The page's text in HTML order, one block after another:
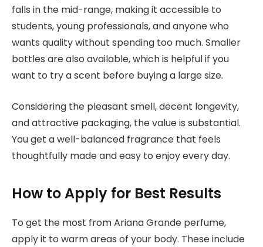
falls in the mid-range, making it accessible to
students, young professionals, and anyone who
wants quality without spending too much. Smaller
bottles are also available, which is helpful if you
want to try a scent before buying a large size.
Considering the pleasant smell, decent longevity,
and attractive packaging, the value is substantial.
You get a well-balanced fragrance that feels
thoughtfully made and easy to enjoy every day.
How to Apply for Best Results
To get the most from Ariana Grande perfume,
apply it to warm areas of your body. These include